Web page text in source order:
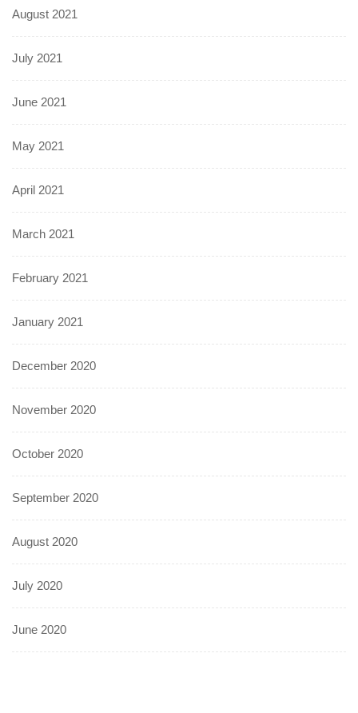
August 2021
July 2021
June 2021
May 2021
April 2021
March 2021
February 2021
January 2021
December 2020
November 2020
October 2020
September 2020
August 2020
July 2020
June 2020